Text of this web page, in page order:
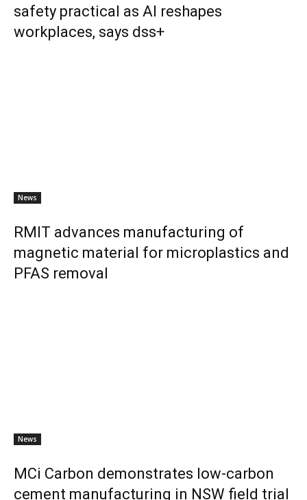
safety practical as AI reshapes
workplaces, says dss+
News
RMIT advances manufacturing of
magnetic material for microplastics and
PFAS removal
News
MCi Carbon demonstrates low-carbon
cement manufacturing in NSW field trial